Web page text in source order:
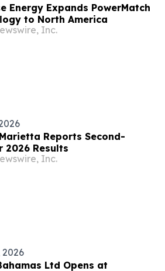
Energy Expands PowerMatch
to North America
Inc.
Reports Second-
2026 Results
Inc.
2026
Ltd Opens at